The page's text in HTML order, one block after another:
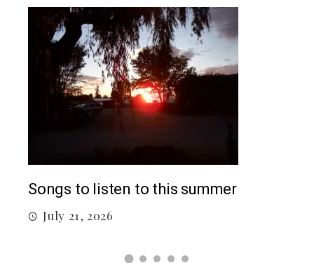
Top 5 Songs From 2026 So Far
July 12, 2026